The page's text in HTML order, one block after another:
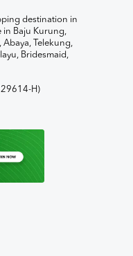
destination in
Baju Kurung,
Telekung,
Bridesmaid,
H)